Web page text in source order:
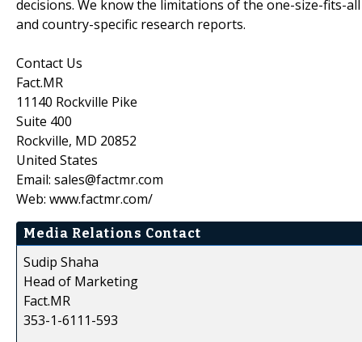
decisions. We know the limitations of the one-size-fits-
and country-specific research reports.
Contact Us
Fact.MR
11140 Rockville Pike
Suite 400
Rockville, MD 20852
United States
Email: sales@factmr.com
Web: www.factmr.com/
Media Relations Contact
Sudip Shaha
Head of Marketing
Fact.MR
353-1-6111-593